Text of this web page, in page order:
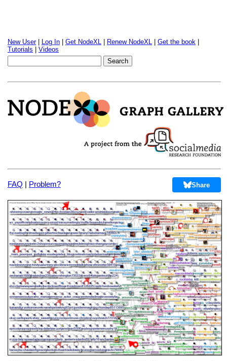
New User| Log In Get NodeXL Renew NodeXL Get the book
Tutorials
Videos
FAQ | Problem? Share